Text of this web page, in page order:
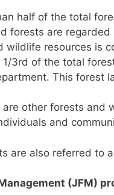
half of the total
forests are
wildlife resources is
1/3rd of the total
This forest
are other forests and
and
are also referred to
(JFM)